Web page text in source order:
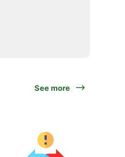
See more